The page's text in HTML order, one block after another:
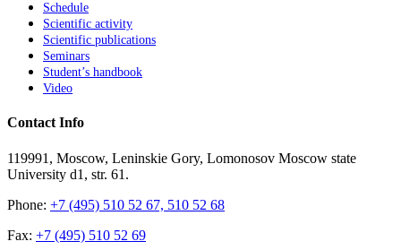
Schedule
Scientific activity
Scientific publications
Seminars
Student’s handbook
Video
Contact Info
119991, Moscow, Leninskie Gory, Lomonosov Moscow state
University d1, str. 61.
Phone: +7 (495) 510 52 67, 510 52 68
Fax: +7 (495) 510 52 69